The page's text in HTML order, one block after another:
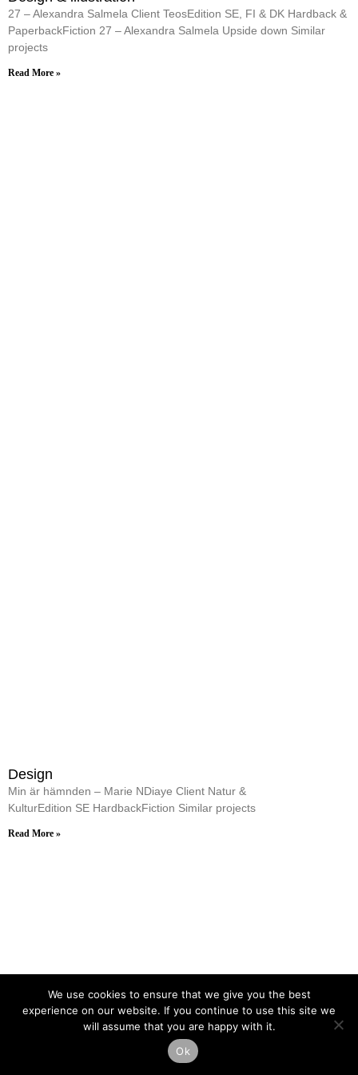
27 – Alexandra Salmela Client TeosEdition SE, FI & DK Hardback &
PaperbackFiction 27 – Alexandra Salmela Upside down Similar
projects
Read More »
Design
Min är hämnden – Marie NDiaye Client Natur &
KulturEdition SE HardbackFiction Similar projects
Read More »
We use cookies to ensure that we give you the best
experience on our website. If you continue to use this site we
will assume that you are happy with it.
Ok